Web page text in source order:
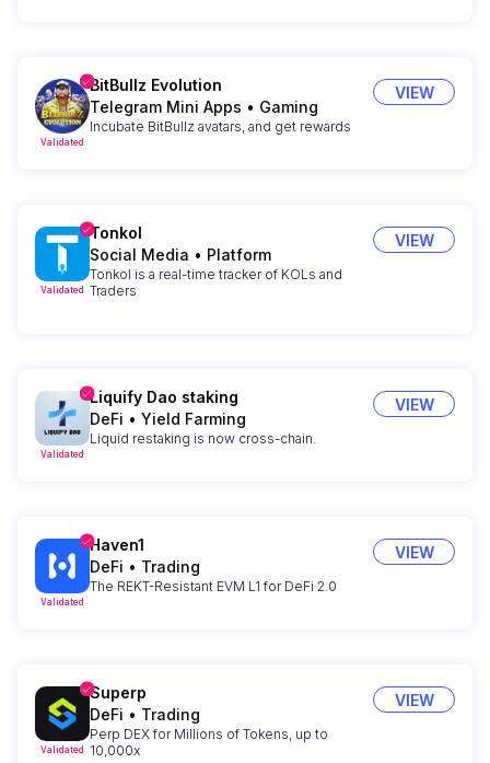
Validated
BitBullz Evolution
Telegram Mini Apps • Gaming
Incubate BitBullz avatars, and get rewards
VIEW
Validated
Tonkol
Social Media • Platform
Tonkol is a real-time tracker of KOLs and
Traders
VIEW
Validated
Liquify Dao staking
DeFi • Yield Farming
Liquid restaking is now cross-chain.
VIEW
Validated
Haven1
DeFi • Trading
The REKT-Resistant EVM L1 for DeFi 2.0
VIEW
Validated
Superp
DeFi • Trading
Perp DEX for Millions of Tokens, up to
10,000x
VIEW